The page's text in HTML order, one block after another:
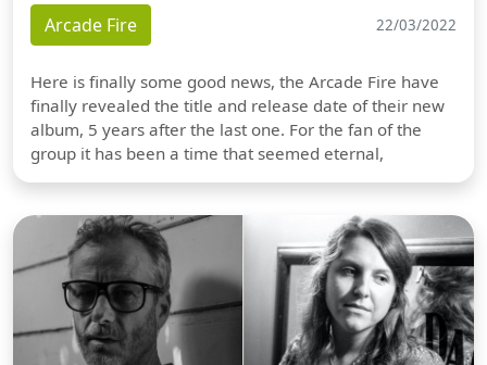
Arcade Fire 22/03/2022
Here is finally some good news, the Arcade Fire have
finally revealed the title and release date of their new
album, 5 years after the last one. For the fan of the
group it has been a time that seemed eternal,